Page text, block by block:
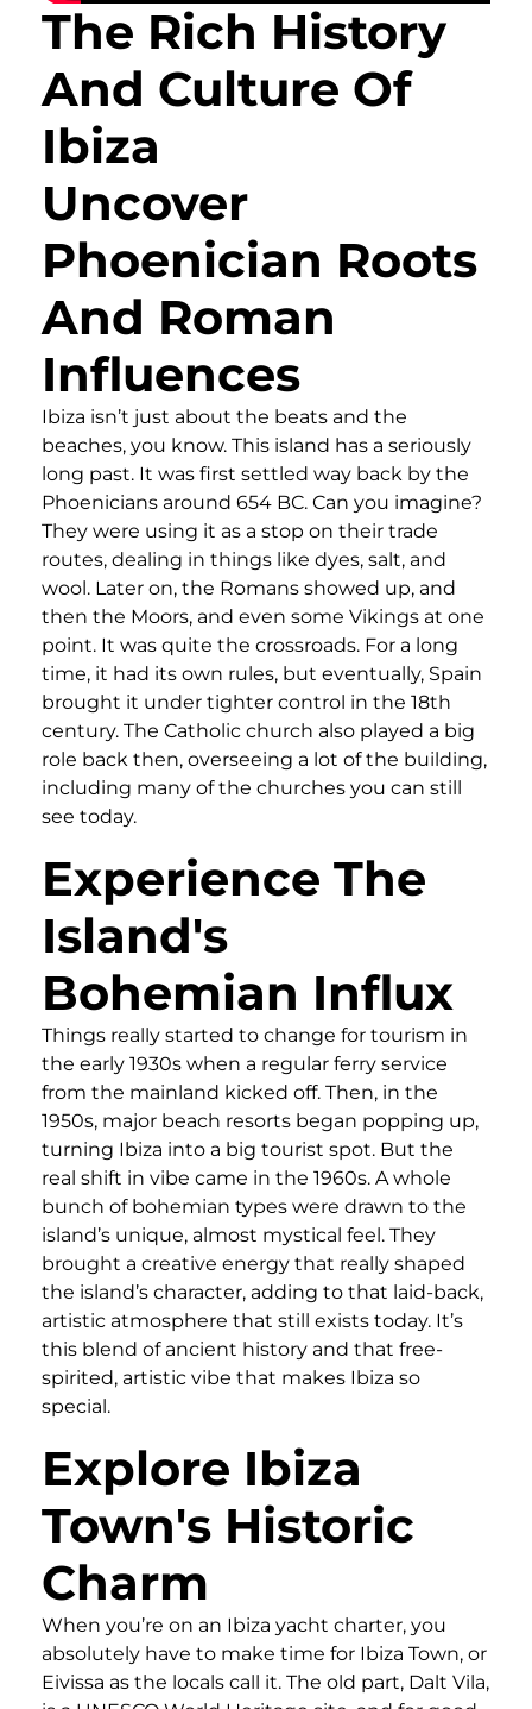
The Rich History
And Culture Of
Ibiza
Uncover
Phoenician Roots
And Roman
Influences
Ibiza isn’t just about the beats and the
beaches, you know. This island has a seriously
long past. It was first settled way back by the
Phoenicians around 654 BC. Can you imagine?
They were using it as a stop on their trade
routes, dealing in things like dyes, salt, and
wool. Later on, the Romans showed up, and
then the Moors, and even some Vikings at one
point. It was quite the crossroads. For a long
time, it had its own rules, but eventually, Spain
brought it under tighter control in the 18th
century. The Catholic church also played a big
role back then, overseeing a lot of the building,
including many of the churches you can still
see today.
Experience The
Island's
Bohemian Influx
Things really started to change for tourism in
the early 1930s when a regular ferry service
from the mainland kicked off. Then, in the
1950s, major beach resorts began popping up,
turning Ibiza into a big tourist spot. But the
real shift in vibe came in the 1960s. A whole
bunch of bohemian types were drawn to the
island’s unique, almost mystical feel. They
brought a creative energy that really shaped
the island’s character, adding to that laid-back,
artistic atmosphere that still exists today. It’s
this blend of ancient history and that free-
spirited, artistic vibe that makes Ibiza so
special.
Explore Ibiza
Town's Historic
Charm
When you’re on an Ibiza yacht charter, you
absolutely have to make time for Ibiza Town, or
Eivissa as the locals call it. The old part, Dalt Vila,